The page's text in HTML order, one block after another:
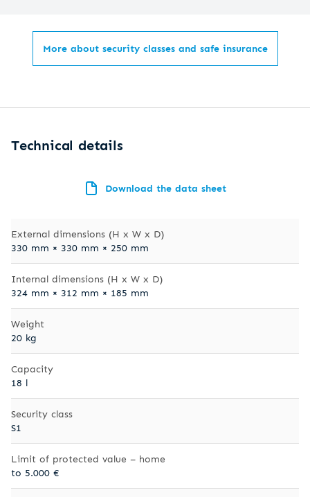
More about security classes and safe insurance
Technical details
Download the data sheet
External dimensions (H x W x D)
330 mm × 330 mm × 250 mm
Internal dimensions (H x W x D)
324 mm × 312 mm × 185 mm
Weight
20 kg
Capacity
18 l
Security class
S1
Limit of protected value – home
to 5.000 €